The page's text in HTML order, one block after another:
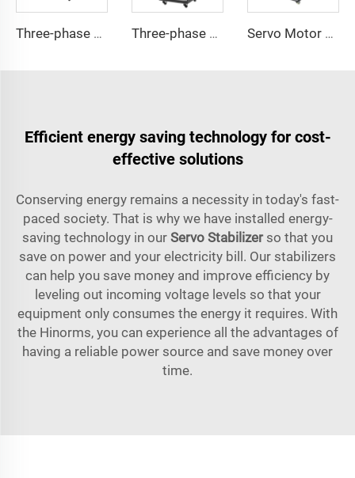
Three-phase Servo Motor Type Voltage Regulator TNS-U Series Three-phase Servo Motor Type Voltage Regulator TNS-C Series Servo Motor Type Voltage Regulator TND-A Series
Efficient energy saving technology for cost-
effective solutions
Conserving energy remains a necessity in today's fast-
paced society. That is why we have installed energy-
saving technology in our Servo Stabilizerso that you
save on power and your electricity bill. Our stabilizers
can help you save money and improve efficiency by
leveling out incoming voltage levels so that your
equipment only consumes the energy it requires. With
the Hinorms, you can experience all the advantages of
having a reliable power source and save money over
time.